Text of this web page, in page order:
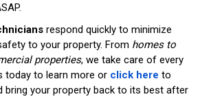
respond quickly to minimize
to your property. From homes to
properties, we take care of every
today to learn more or click here to
bring your property back to its best after